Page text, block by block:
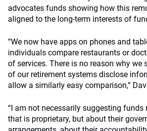
advocates funds showing how this
aligned to the long-term interests of
“We now have apps on phones and
individuals compare restaurants or
of services. There is no reason why we
of our retirement systems disclose
allow a similarly easy comparison,”
“I am not necessarily suggesting funds
that is proprietary, but about their